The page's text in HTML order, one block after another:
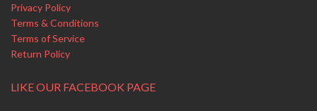
Privacy Policy
Terms & Conditions
Terms of Service
Return Policy
LIKE OUR FACEBOOK PAGE